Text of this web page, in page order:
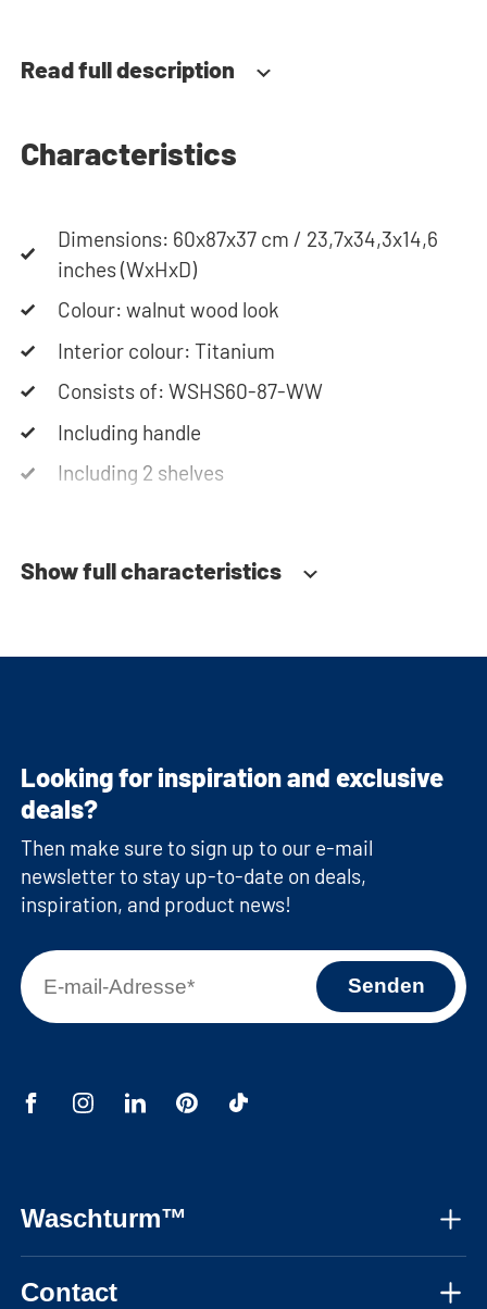
three dimensions: height, depth and width. This
makes it possible to adjust the doors perfectly
soft-close system, the door doesn't accidentally
assembly instructions or use our configurator to
put together your ideal washing machine cabinet.
Our customer service team is always at your
service via phone or email. Please note: the
Read full description
Characteristics
Dimensions: 60x87x37 cm / 23,7x34,3x14,6
inches (WxHxD)
Colour: walnut wood look
Interior colour: Titanium
Consists of: WSHS60-87-WW
Including handle
Including 2 shelves
Show full characteristics
Waschturm™
Contact
Looking for inspiration and exclusive
deals?
Then make sure to sign up to our e-mail
newsletter to stay up-to-date on deals,
inspiration, and product news!